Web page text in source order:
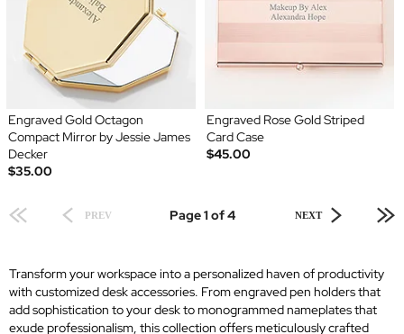
Engraved Gold Octagon
Compact Mirror by Jessie James
Decker
$35.00
Engraved Rose Gold Striped
Card Case
$45.00
PREV Page 1 of 4 NEXT
Transform your workspace into a personalized haven of productivity
with customized desk accessories. From engraved pen holders that
add sophistication to your desk to monogrammed nameplates that
exude professionalism, this collection offers meticulously crafted